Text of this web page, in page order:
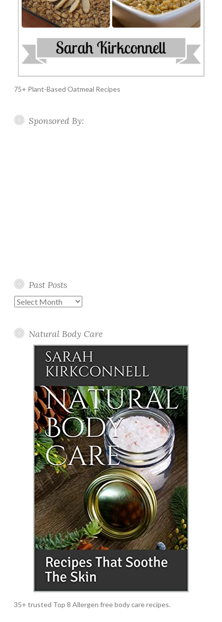
75+ Plant-Based Oatmeal Recipes
Sponsored By:
Past Posts
Past
Natural Body Care
35+ trusted Top 8 Allergen free body care recipes.